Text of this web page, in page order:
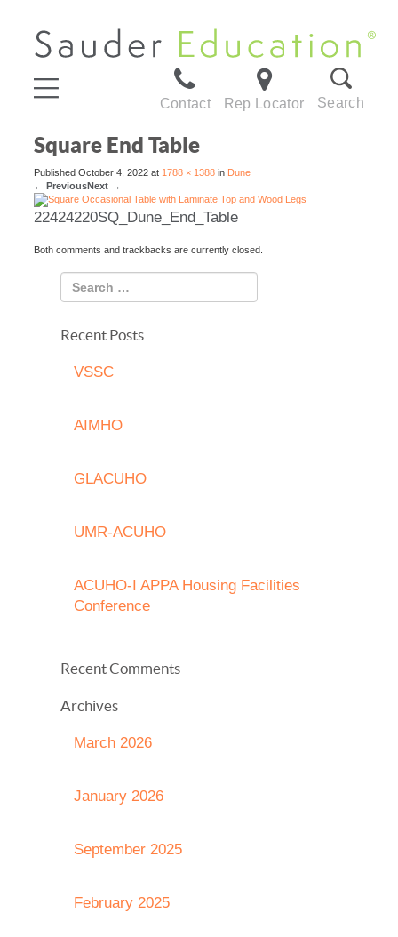
Contact Rep Locator Search
Square End Table
Published October 4, 2022 at 1788 × 1388 in Dune
← PreviousNext →
22424220SQ_Dune_End_Table
Both comments and trackbacks are currently closed.
Recent Posts
VSSC
AIMHO
GLACUHO
UMR-ACUHO
ACUHO-I APPA Housing Facilities
Conference
Recent Comments
Archives
March 2026
January 2026
September 2025
February 2025